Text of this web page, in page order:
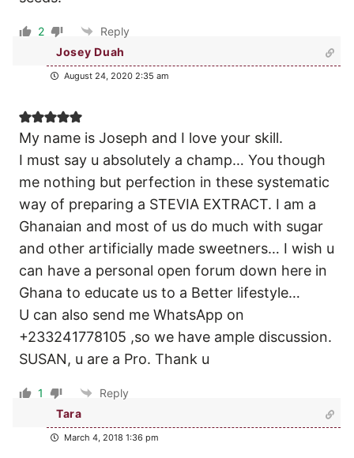
2
Reply
Josey Duah
August 24, 2020 2:35 am
My name is Joseph and I love your skill.
I must say u absolutely a champ… You though
me nothing but perfection in these systematic
way of preparing a STEVIA EXTRACT. I am a
Ghanaian and most of us do much with sugar
and other artificially made sweetners… I wish u
can have a personal open forum down here in
Ghana to educate us to a Better lifestyle…
U can also send me WhatsApp on
+233241778105 ,so we have ample discussion.
SUSAN, u are a Pro. Thank u
1
Reply
Tara
March 4, 2018 1:36 pm